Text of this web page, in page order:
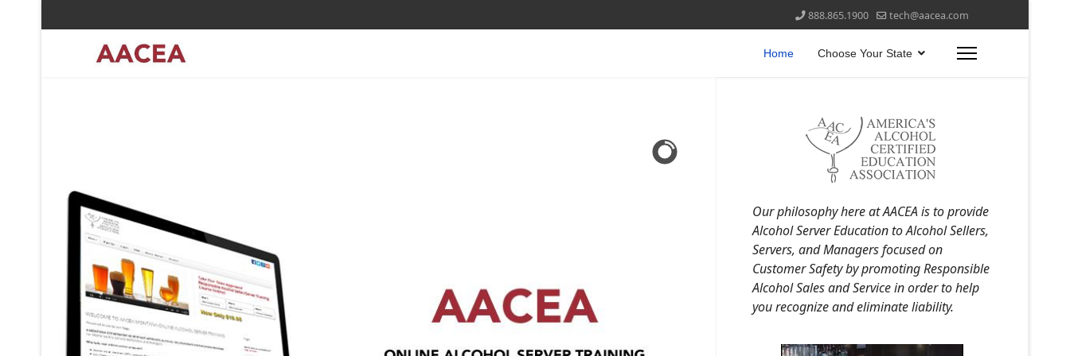
888.865.1900 tech@aacea.com
Home Choose Your State
Our philosophy here at AACEA is to provide
Alcohol Server Education to Alcohol Sellers,
Servers, and Managers focused on
Customer Safety by promoting Responsible
Alcohol Sales and Service in order to help
you recognize and eliminate liability.